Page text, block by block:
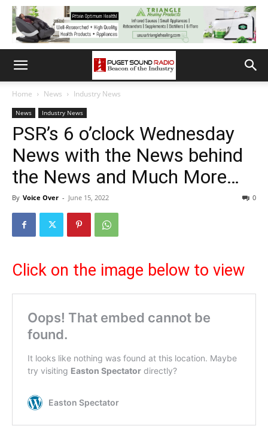
Home News Industry News
News Industry News
PSR’s 6 o’clock Wednesday
News with the News behind
the News and Much More…
By Voice Over - June 15, 2022 0
Click on the image below to view